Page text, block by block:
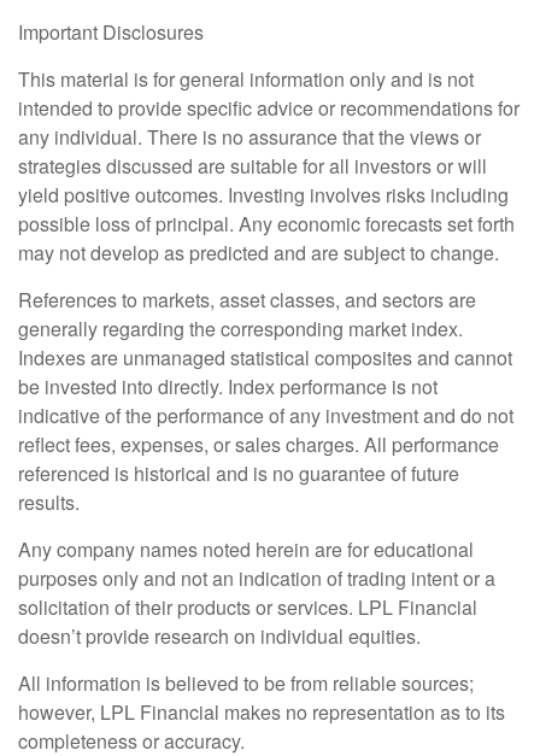
Important Disclosures
This material is for general information only and is not
intended to provide specific advice or recommendations for
any individual. There is no assurance that the views or
strategies discussed are suitable for all investors or will
yield positive outcomes. Investing involves risks including
possible loss of principal. Any economic forecasts set forth
may not develop as predicted and are subject to change.
References to markets, asset classes, and sectors are
generally regarding the corresponding market index.
Indexes are unmanaged statistical composites and cannot
be invested into directly. Index performance is not
indicative of the performance of any investment and do not
reflect fees, expenses, or sales charges. All performance
referenced is historical and is no guarantee of future
results.
Any company names noted herein are for educational
purposes only and not an indication of trading intent or a
solicitation of their products or services. LPL Financial
doesn’t provide research on individual equities.
All information is believed to be from reliable sources;
however, LPL Financial makes no representation as to its
completeness or accuracy.